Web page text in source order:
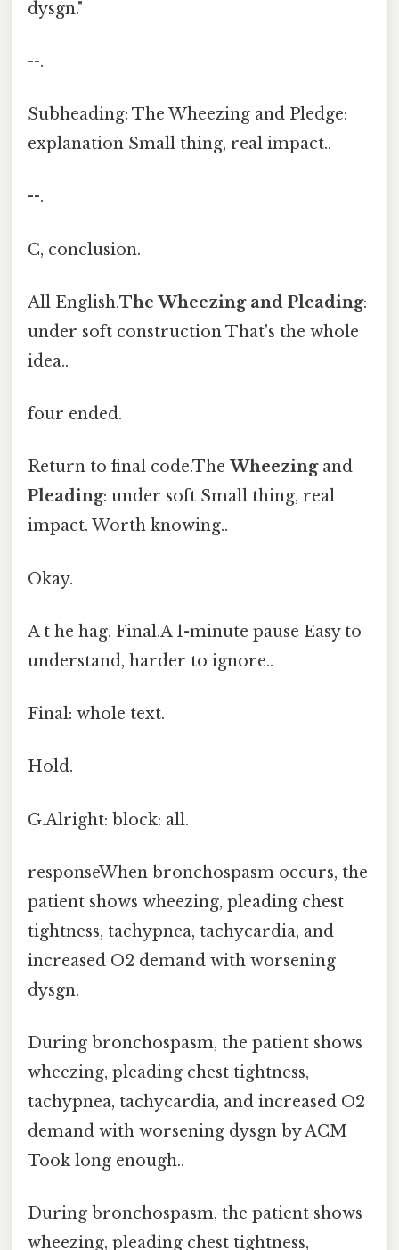
dysgn."
--.
Subheading: The Wheezing and Pledge:
explanation Small thing, real impact..
--.
C, conclusion.
All English.The Wheezing and Pleading:
under soft construction That's the whole
idea..
four ended.
Return to final code.The Wheezingand
Pleading: under soft Small thing, real
impact. Worth knowing..
Okay.
A t he hag. Final.A 1-minute pause Easy to
understand, harder to ignore..
Final: whole text.
Hold.
G.Alright: block: all.
responseWhen bronchospasm occurs, the
patient shows wheezing, pleading chest
tightness, tachypnea, tachycardia, and
increased O2 demand with worsening
dysgn.
During bronchospasm, the patient shows
wheezing, pleading chest tightness,
tachypnea, tachycardia, and increased O2
demand with worsening dysgn by ACM
Took long enough..
During bronchospasm, the patient shows
wheezing, pleading chest tightness,